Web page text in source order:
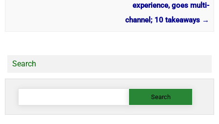
experience, goes multi-
channel; 10 takeaways →
Search
Search